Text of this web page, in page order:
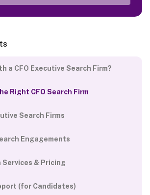
a CFO Executive Search Firm?
Right CFO Search Firm
Search Firms
Engagements
Services & Pricing
(for Candidates)